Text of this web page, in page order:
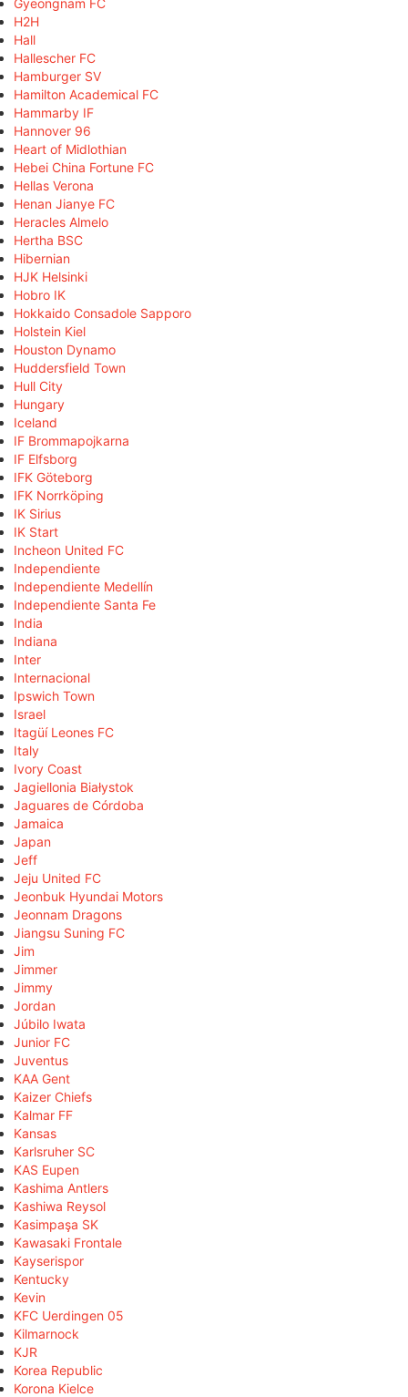
H2H
Hall
Hallescher FC
Hamburger SV
Hamilton Academical FC
Hammarby IF
Hannover 96
Heart of Midlothian
Hebei China Fortune FC
Hellas Verona
Henan Jianye FC
Heracles Almelo
Hertha BSC
Hibernian
HJK Helsinki
Hobro IK
Hokkaido Consadole Sapporo
Holstein Kiel
Houston Dynamo
Huddersfield Town
Hull City
Hungary
Iceland
IF Brommapojkarna
IF Elfsborg
IFK Göteborg
IFK Norrköping
IK Sirius
IK Start
Incheon United FC
Independiente
Independiente Medellín
Independiente Santa Fe
India
Indiana
Inter
Internacional
Ipswich Town
Israel
Itagüí Leones FC
Italy
Ivory Coast
Jagiellonia Białystok
Jaguares de Córdoba
Jamaica
Japan
Jeff
Jeju United FC
Jeonbuk Hyundai Motors
Jeonnam Dragons
Jiangsu Suning FC
Jim
Jimmer
Jimmy
Jordan
Júbilo Iwata
Junior FC
Juventus
KAA Gent
Kaizer Chiefs
Kalmar FF
Kansas
Karlsruher SC
KAS Eupen
Kashima Antlers
Kashiwa Reysol
Kasimpaşa SK
Kawasaki Frontale
Kayserispor
Kentucky
Kevin
KFC Uerdingen 05
Kilmarnock
KJR
Korea Republic
Korona Kielce